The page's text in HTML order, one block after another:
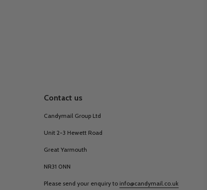
Contact us
Candymail Group Ltd
Unit 2-3 Hewett Road
Great Yarmouth
NR31 0NN
Please send your enquiry to info@candymail.co.uk